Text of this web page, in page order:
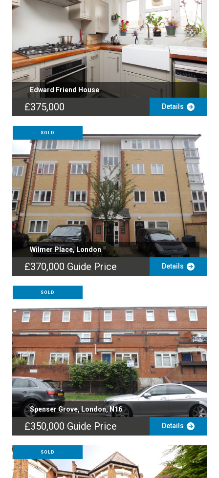
Edward Friend House
£375,000 Details
SOLD
Wilmer Place, London
£370,000 Guide Price Details
SOLD
Spenser Grove, London, N16
£350,000 Guide Price Details
SOLD